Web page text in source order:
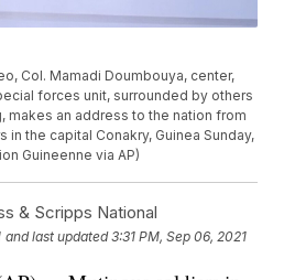
Col. Mamadi Doumbouya, center,
forces unit, surrounded by others
makes an address to the nation from
the capital Conakry, Guinea Sunday,
Guineenne via AP)
& Scripps National
and last updated 3:31 PM, Sep 06, 2021